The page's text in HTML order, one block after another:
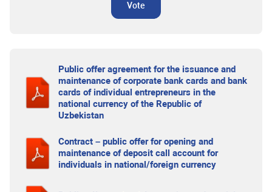
Vote
Public offer agreement for the issuance and
maintenance of corporate bank cards and bank
cards of individual entrepreneurs in the
national currency of the Republic of
Uzbekistan
Contract – public offer for opening and
maintenance of deposit call account for
individuals in national/foreign currency